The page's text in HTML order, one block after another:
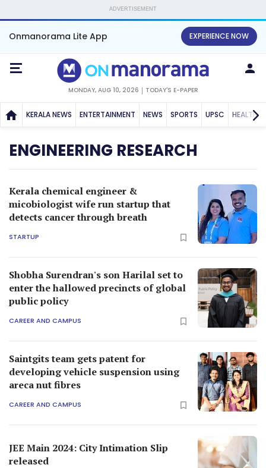
ADVERTISEMENT
Onmanorama Lite App EXPERIENCE NOW
MONDAY, AUG 10, 2026 TODAY'S E-PAPER
KERALA NEWS ENTERTAINMENT NEWS SPORTS UPSC HEALTH
ENGINEERING RESEARCH
Kerala chemical engineer &
micobiologist wife run startup that
detects cancer through breath
STARTUP
Shobha Surendran's son Harilal set to
enter the hallowed precincts of global
public policy
CAREER AND CAMPUS
Saintgits team gets patent for
developing vehicle suspension using
areca nut fibres
CAREER AND CAMPUS
JEE Main 2024: City Intimation Slip
released